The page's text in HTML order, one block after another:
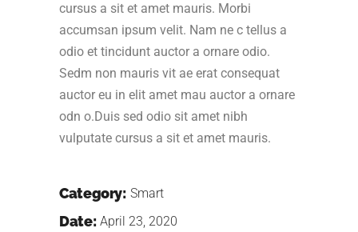
cursus a sit et amet mauris. Morbi
accumsan ipsum velit. Nam ne c tellus a
odio et tincidunt auctor a ornare odio.
Sedm non mauris vit ae erat consequat
auctor eu in elit amet mau auctor a ornare
odn o.Duis sed odio sit amet nibh
vulputate cursus a sit et amet mauris.
Category: Smart
Date: April 23, 2020